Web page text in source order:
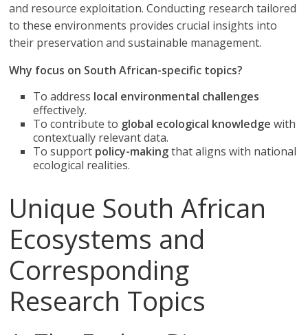
and resource exploitation. Conducting research tailored
to these environments provides crucial insights into
their preservation and sustainable management.
Why focus on South African-specific topics?
To address local environmental challenges
effectively.
To contribute to global ecological knowledge with
contextually relevant data.
To support policy-makingthat aligns with national
ecological realities.
Unique South African
Ecosystems and
Corresponding
Research Topics